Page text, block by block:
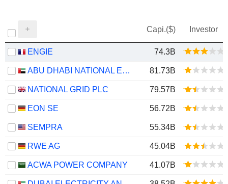
Capi.($) Investor
ENGIE 74.3B
ABU DHABI NATIONAL ENERGY COMPANY 81.73B
NATIONAL GRID PLC 79.57B
EON SE 56.72B
SEMPRA 55.34B
RWE AG 45.04B
ACWA POWER COMPANY 41.07B